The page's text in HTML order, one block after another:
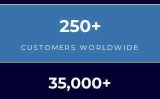
250+
CUSTOMERS WORLDWIDE
35,000+